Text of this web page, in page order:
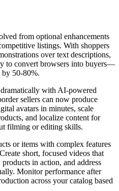
from optional enhancements
listings. With shoppers
over text descriptions,
to convert browsers into buyers—
by 50-80%.
with AI-powered
sellers can now produce
avatars in minutes, scale
and localize content for
filming or editing skills.
or items with complex features
short, focused videos that
in action, and address
Monitor performance after
across your catalog based